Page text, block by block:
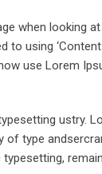
when looking
using ‘Content
use Lorem
ustry.
of type